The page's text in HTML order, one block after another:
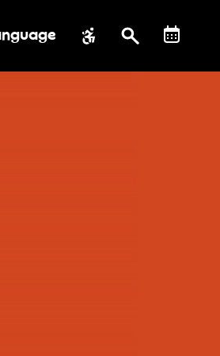
for support